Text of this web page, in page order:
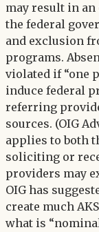
may result in
the federal
and exclusion
programs.
violated if “one
induce federal
referring
sources. (OIG
applies to both
soliciting or
providers may
OIG has
create much
what is